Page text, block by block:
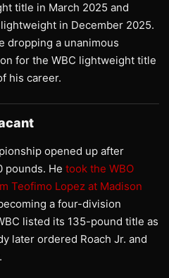
title in March 2025 and
in December 2025.
dropping a unanimous
for the WBC lightweight title
his career.
opened up after
pounds. He took the WBO
Teofimo Lopez at Madison
a four-division
listed its 135-pound title as
later ordered Roach Jr. and